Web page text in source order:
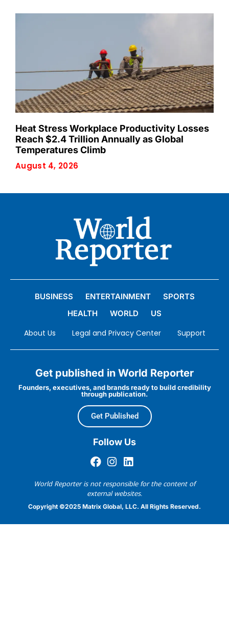
Heat Stress Workplace Productivity Losses
Reach $2.4 Trillion Annually as Global
Temperatures Climb
August 4, 2026
BUSINESS ENTERTAINMENT
SPORTS
HEALTH
WORLD US
About Us Legal and Privacy Center Support
Get published in World Reporter
Founders, executives, and brands ready to build credibility
through publication.
Get Published
Follow Us
World Reporter is not responsible for the content of
external websites.
Copyright ©2025 Matrix Global, LLC. All Rights Reserved.